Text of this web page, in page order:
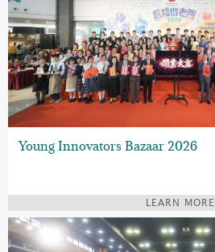
Young Innovators Bazaar 2026
LEARN MORE